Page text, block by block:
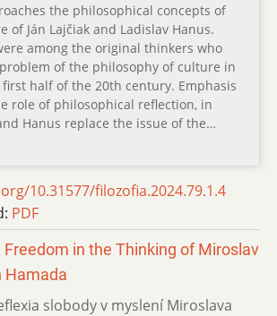
the philosophical concepts of
of Ján Lajčiak and Ladislav Hanus.
among the original thinkers who
of the philosophy of culture in
first half of the 20th century. Emphasis
role of philosophical reflection, in
Hanus replace the issue of the…
10.31577/filozofia.2024.79.1.4
PDF
Freedom in the Thinking of Miroslav
Hamada
slobody v myslení Miroslava